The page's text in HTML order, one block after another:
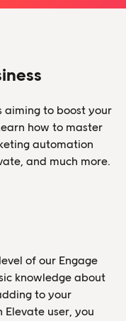
aiming to boost your
how to master
automation
and much more.
of our Engage
knowledge about
to your
Elevate user, you